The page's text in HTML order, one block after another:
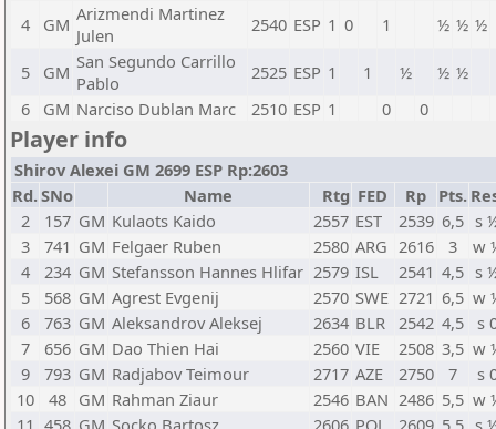
4 GM Arizmendi Martinez
Julen
2540 ESP 1 0 1 ½ ½ ½
5 GM San Segundo Carrillo
Pablo
2525 ESP 1 1 ½ ½ ½
6
GM Narciso Dublan Marc 2510 ESP 1 0 0
Player info
Shirov Alexei GM 2699 ESP Rp:2603
Rd.SNo Name Rtg FED Rp Pts.
2
157 GM Kulaots Kaido 2557 EST 2539 6,5 s
3
741 GM Felgaer Ruben 2580 ARG 2616 3
w
4
234 GM Stefansson Hannes Hlifar 2579 ISL 2541 4,5 s
5
568 GM Agrest Evgenij 2570 SWE 2721 6,5 w
6
763 GM Aleksandrov Aleksej 2634 BLR 2542 4,5
s
7
656 GM Dao Thien Hai 2560 VIE 2508 3,5 w
9
793 GM Radjabov Teimour 2717 AZE 2750 7
s
10
48 GM Rahman Ziaur 2546 BAN 2486 5,5 w
11 458 GM Socko Bartosz 2606 POL 2609 5,5 s